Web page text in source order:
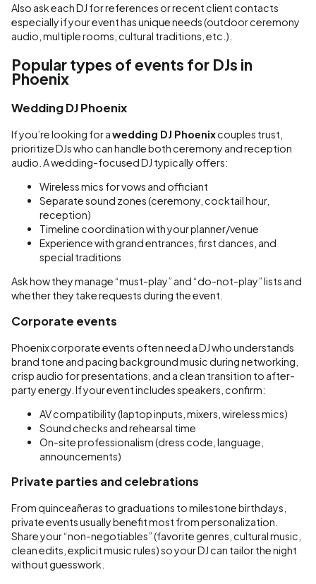
Also ask each DJ for references or recent client contacts
especially if your event has unique needs (outdoor ceremony
audio, multiple rooms, cultural traditions, etc.).
Popular types of events for DJs in
Phoenix
Wedding DJ Phoenix
If you’re looking for awedding DJ Phoenixcouples trust,
prioritize DJs who can handle both ceremony and reception
audio. A wedding-focused DJ typically offers:
Wireless mics for vows and officiant
Separate sound zones (ceremony, cocktail hour,
reception)
Timeline coordination with your planner/venue
Experience with grand entrances, first dances, and
special traditions
Ask how they manage “must-play” and “do-not-play” lists and
whether they take requests during the event.
Corporate events
Phoenix corporate events often need a DJ who understands
brand tone and pacing background music during networking,
crisp audio for presentations, and a clean transition to after-
party energy. If your event includes speakers, confirm:
AV compatibility (laptop inputs, mixers, wireless mics)
Sound checks and rehearsal time
On-site professionalism (dress code, language,
announcements)
Private parties and celebrations
From quinceañeras to graduations to milestone birthdays,
private events usually benefit most from personalization.
Share your “non-negotiables” (favorite genres, cultural music,
clean edits, explicit music rules) so your DJ can tailor the night
without guesswork.